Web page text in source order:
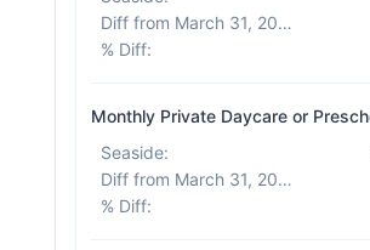
Diff from March 31, 2026
% Diff:
Monthly Private Daycare or
Seaside:
Diff from March 31, 2026
% Diff: